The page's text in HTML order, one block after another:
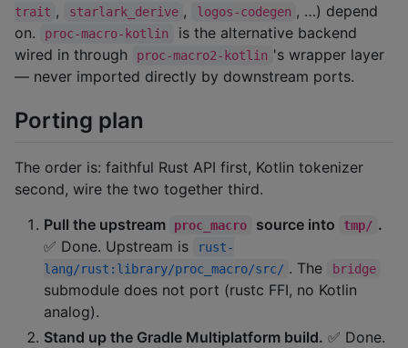
trait , starlark_derive , logos-codegen , …) depend
on.
proc-macro-kotlin
is the alternative backend
wired in through
proc-macro2-kotlin 's wrapper layer
— never imported directly by downstream ports.
Porting plan
The order is: faithful Rust API first, Kotlin tokenizer
second, wire the two together third.
Pull the upstream
proc_macro source into tmp/ .
✅ Done. Upstream is
rust-
lang/rust:library/proc_macro/src/ . The bridge
submodule does not port (rustc FFI, no Kotlin
analog).
Stand up the Gradle Multiplatform build. ✅ Done.